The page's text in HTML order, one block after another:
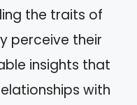
the traits of
perceive their
insights that
with